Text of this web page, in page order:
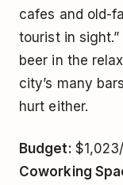
cafes and old-
tourist in
beer in the
city’s many
hurt either.
Budget:
Coworking